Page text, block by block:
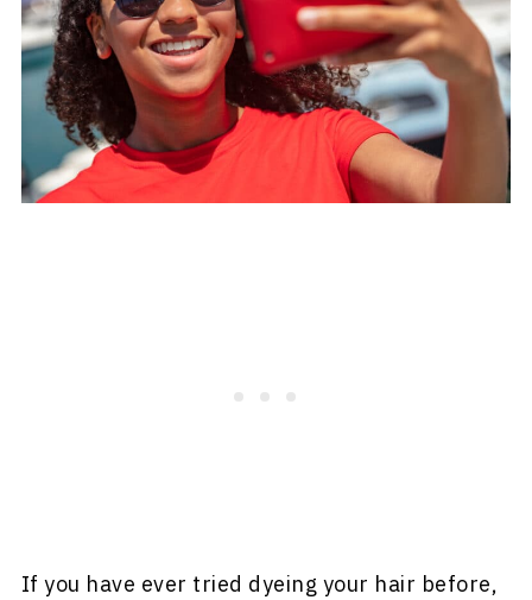
If you have ever tried dyeing your hair before,